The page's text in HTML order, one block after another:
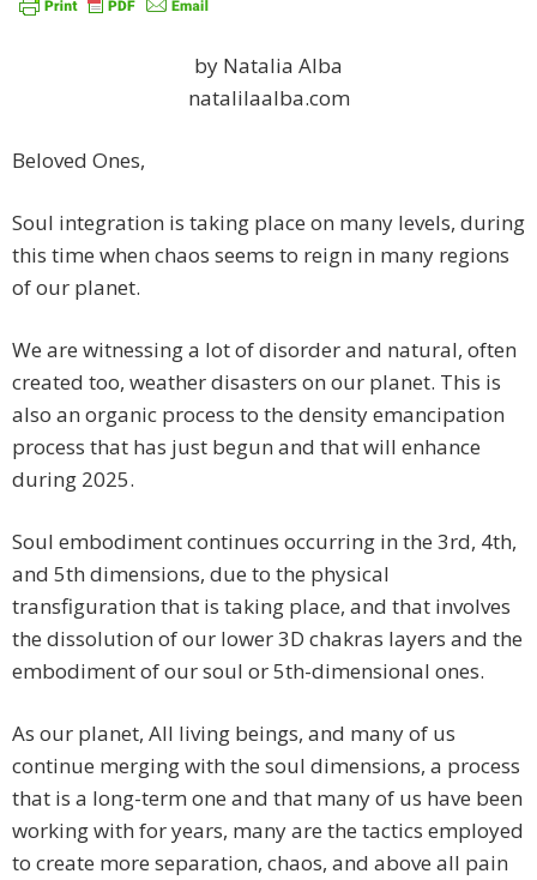
by Natalia Alba
natalilaalba.com
Beloved Ones,
Soul integration is taking place on many levels, during
this time when chaos seems to reign in many regions
of our planet.
We are witnessing a lot of disorder and natural, often
created too, weather disasters on our planet. This is
also an organic process to the density emancipation
process that has just begun and that will enhance
during 2025.
Soul embodiment continues occurring in the 3rd, 4th,
and 5th dimensions, due to the physical
transfiguration that is taking place, and that involves
the dissolution of our lower 3D chakras layers and the
embodiment of our soul or 5th-dimensional ones.
As our planet, All living beings, and many of us
continue merging with the soul dimensions, a process
that is a long-term one and that many of us have been
working with for years, many are the tactics employed
to create more separation, chaos, and above all pain